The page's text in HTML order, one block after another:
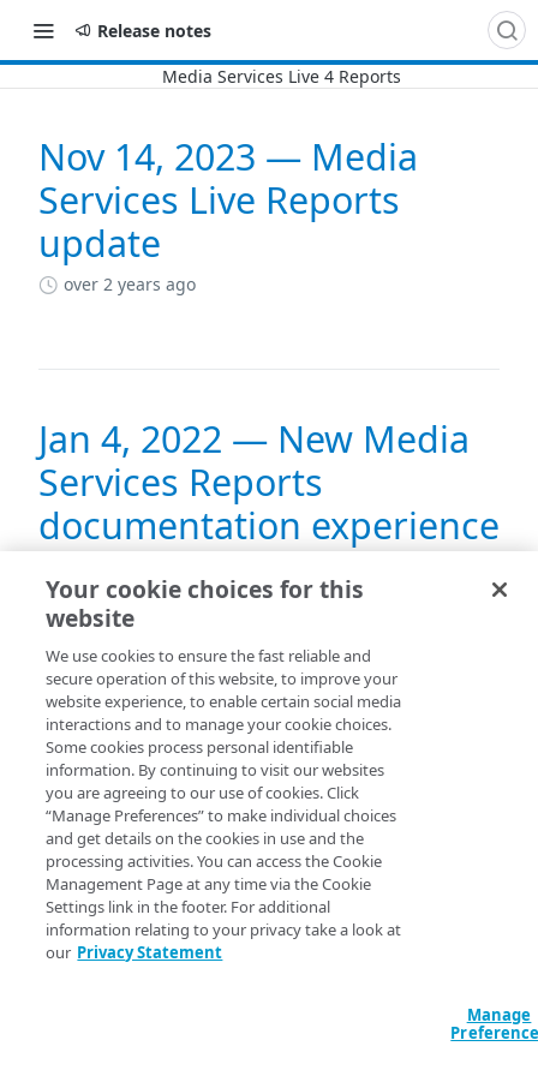
Release notes
Changelog
Nov 14, 2023 — Media
Services Live Reports
update
over 2 years ago
Jan 4, 2022 — New Media
Services Reports
documentation experience
Oct 16, 2019 — Bug fixes
almost 7 years ago
Jun 12, 2018 — New Media
Delivery Reports UI
Your cookie choices for this
website
We use cookies to ensure the fast reliable and
secure operation of this website, to improve your
website experience, to enable certain social media
interactions and to manage your cookie choices.
Some cookies process personal identifiable
information. By continuing to visit our websites
you are agreeing to our use of cookies. Click
“Manage Preferences” to make individual choices
and get details on the cookies in use and the
processing activities. You can access the Cookie
Management Page at any time via the Cookie
Settings link in the footer. For additional
information relating to your privacy take a look at
our Privacy Statement
Manage